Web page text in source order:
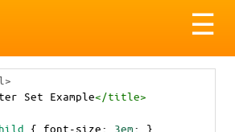
☰
Set Example</title>
{ font-size: 3em; }